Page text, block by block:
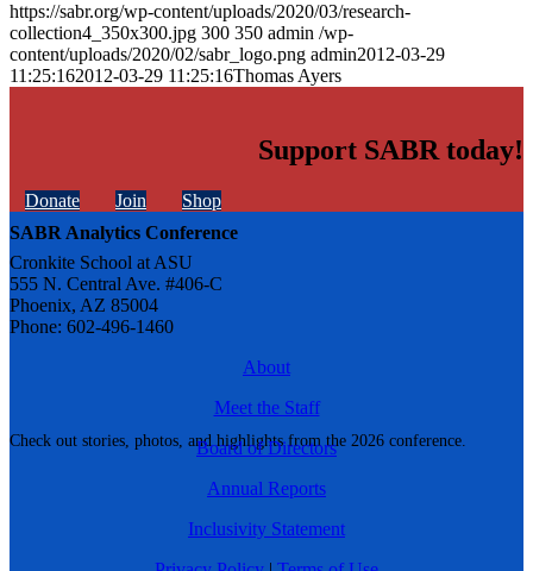
SABR Analytics Conference
Check out stories, photos, and highlights from the 2026 conference.
https://sabr.org/wp-content/uploads/2020/03/research-
collection4_350x300.jpg 300 350 admin /wp-
content/uploads/2020/02/sabr_logo.png admin2012-03-29
11:25:162012-03-29 11:25:16Thomas Ayers
Support SABR today!
Donate Join Shop
Cronkite School at ASU
555 N. Central Ave. #406-C
Phoenix, AZ 85004
Phone: 602-496-1460
About
Meet the Staff
Board of Directors
Annual Reports
Inclusivity Statement